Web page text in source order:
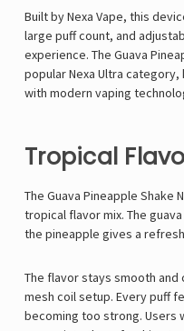
Built by Nexa Vape, this
large puff count, and
experience. The Guava
popularNexa Ultra category,
with modern vaping
Tropical
The Guava Pineapple Shake
tropical flavor mix. The
the pineapple gives a
The flavor stays smooth
mesh coil setup. Every puff
becoming too strong. Users